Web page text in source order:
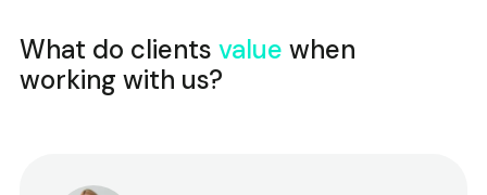
What do clients value when
working with us?